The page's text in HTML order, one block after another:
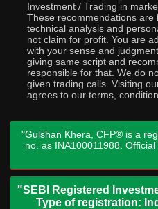
Investment / Trading in
These recommendations are
technical analysis and
not claim for profit. You are
with your sense and
giving same script and
responsible for that. We do
given trading calls. Visiting
agrees to our terms,
"Gulshan Khera, CFP® is a
no. as INA100011988.
"SEBI Registered
Type of registration: